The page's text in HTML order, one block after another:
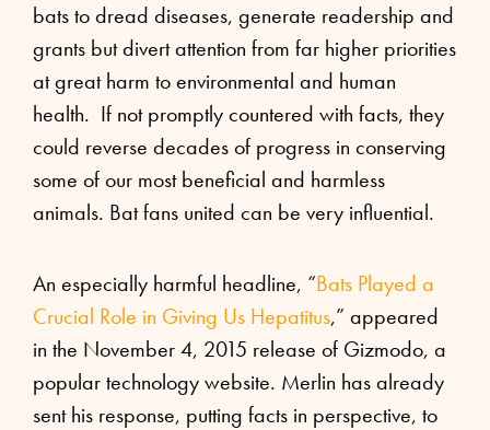
bats to dread diseases, generate readership and
grants but divert attention from far higher priorities
at great harm to environmental and human
health. If not promptly countered with facts, they
could reverse decades of progress in conserving
some of our most beneficial and harmless
animals. Bat fans united can be very influential.
An especially harmful headline, “Bats Played a
Crucial Role in Giving Us Hepatitus,” appeared
in the November 4, 2015 release of Gizmodo, a
popular technology website. Merlin has already
sent his response, putting facts in perspective, to